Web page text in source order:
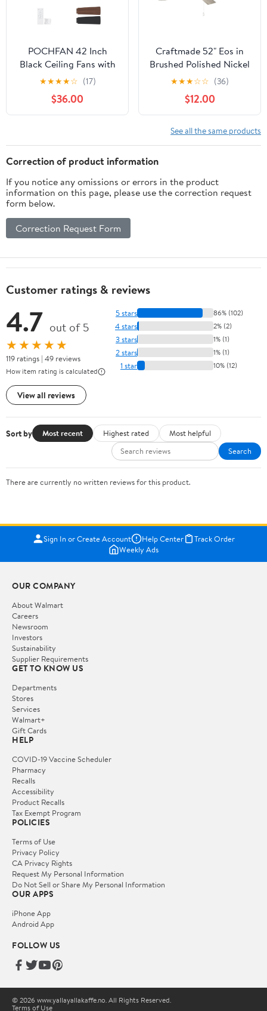
POCHFAN 42 Inch
Black Ceiling Fans with
Lights and Remote, LED
Low Profile Flush Mount
Ceiling Fan for
Bedroom, Living Room,
5 Blades
★★★★☆ (17)
$36.00
Craftmade 52" Eos in
Brushed Polished Nickel
Finish Ceiling Fan with
Reversible
Driftwood/Walnut
Blades
★★★☆☆ (36)
$12.00
See all the same products
Correction of product information
If you notice any omissions or errors in the product
information on this page, please use the correction request
form below.
Correction Request Form
Customer ratings & reviews
4.7 out of 5
★★★★★
119 ratings | 49 reviews
How item rating is calculated
View all reviews
5 stars 86% (102)
4 stars 2% (2)
3 stars 1% (1)
2 stars 1% (1)
1 star 10% (12)
Sort by Most recent Highest rated
Most helpful
Search
There are currently no written reviews for this product.
Sign In or Create Account Help Center
Track Order
Weekly Ads
OUR COMPANY
About Walmart
Careers
Newsroom
Investors
Sustainability
Supplier Requirements
GET TO KNOW US
Departments
Stores
Services
Walmart+
Gift Cards
HELP
COVID-19 Vaccine Scheduler
Pharmacy
Recalls
Accessibility
Product Recalls
Tax Exempt Program
POLICIES
Terms of Use
Privacy Policy
CA Privacy Rights
Request My Personal Information
Do Not Sell or Share My Personal Information
OUR APPS
iPhone App
Android App
FOLLOW US
© 2026 www.yallayallakaffe.no. All Rights Reserved.
Terms of Use